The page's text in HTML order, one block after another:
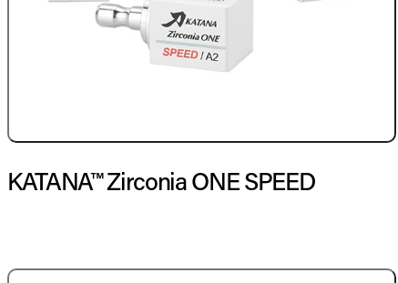
KATANA™ Zirconia ONE SPEED